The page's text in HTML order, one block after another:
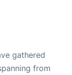
gathered
from